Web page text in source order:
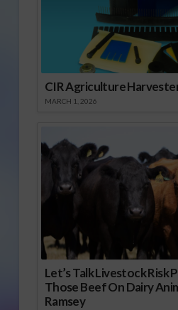
CIR Agriculture
MARCH 1, 2026
Let’s Talk Livestock
Those Beef On Dairy
Ramsey